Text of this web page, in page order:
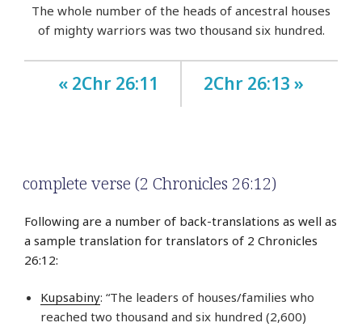
The whole number of the heads of ancestral houses
of mighty warriors was two thousand six hundred.
« 2Chr 26:11 2Chr 26:13 »
complete verse (2 Chronicles 26:12)
Following are a number of back-translations as well as
a sample translation for translators of 2 Chronicles
26:12:
Kupsabiny: “The leaders of houses/families who
reached two thousand and six hundred (2,600)